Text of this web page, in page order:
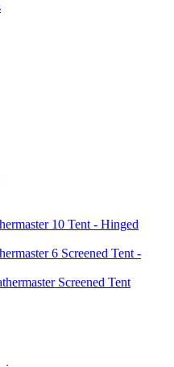
10 Tent - Hinged
6 Screened Tent -
Screened Tent